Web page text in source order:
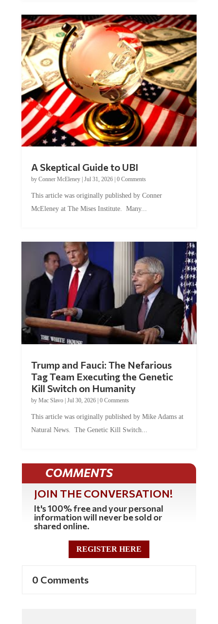
by Conner McEleney |Jul 31, 2026|0 Comments
McEleney at The Mises Institute. Many...
Tag Team Executing the Genetic
Kill Switch on Humanity
byMac Slavo |Jul 30, 2026 | 0 Comments
Natural News. The Genetic Kill Switch...
COMMENTS
JOIN THE CONVERSATION!
It's 100% free and your personal
information will never be sold or
shared online.
REGISTER HERE